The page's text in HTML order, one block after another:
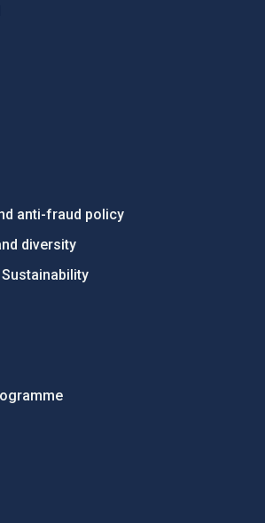
anti-fraud policy
diversity